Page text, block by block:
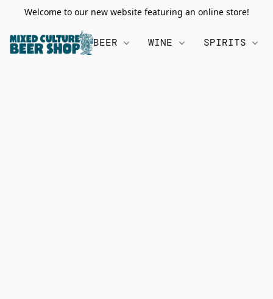
Welcome to our new website featuring an online store!
BEER WINE SPIRITS